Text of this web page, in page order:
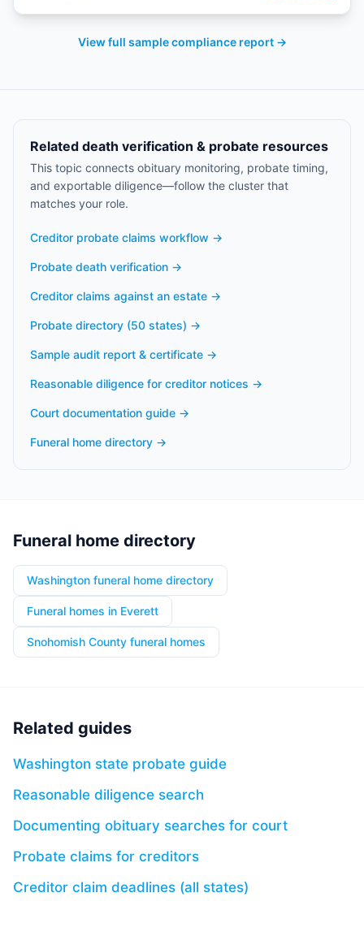
View full sample compliance report →
Related death verification & probate resources
This topic connects obituary monitoring, probate timing,
and exportable diligence—follow the cluster that
matches your role.
Creditor probate claims workflow →
Probate death verification →
Creditor claims against an estate →
Probate directory (50 states) →
Sample audit report & certificate →
Reasonable diligence for creditor notices →
Court documentation guide →
Funeral home directory →
Funeral home directory
Washington funeral home directory
Funeral homes in Everett
Snohomish County funeral homes
Related guides
Washington state probate guide
Reasonable diligence search
Documenting obituary searches for court
Probate claims for creditors
Creditor claim deadlines (all states)